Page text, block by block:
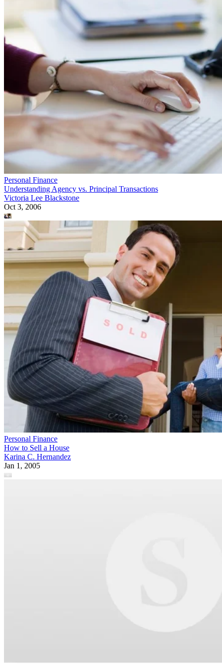
Personal Finance
Understanding Agency vs. Principal Transactions
Victoria Lee Blackstone
Oct 3, 2006
Personal Finance
How to Sell a House
Karina C. Hernandez
Jan 1, 2005